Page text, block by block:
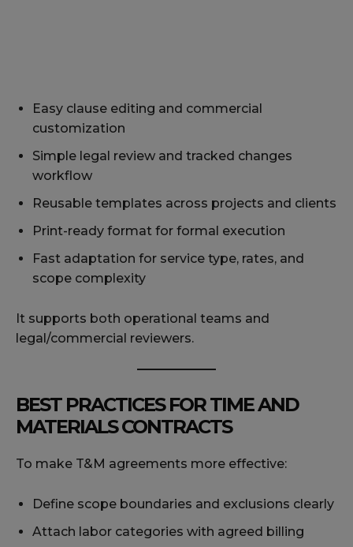
Easy clause editing and commercial
customization
Simple legal review and tracked changes
workflow
Reusable templates across projects and clients
Print-ready format for formal execution
Fast adaptation for service type, rates, and
scope complexity
It supports both operational teams and
legal/commercial reviewers.
BEST PRACTICES FOR TIME AND
MATERIALS CONTRACTS
To make T&M agreements more effective:
Define scope boundaries and exclusions clearly
Attach labor categories with agreed billing